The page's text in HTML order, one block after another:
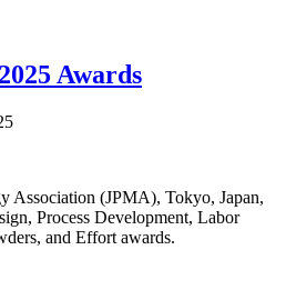
Awards
Association (JPMA), Tokyo, Japan,
Process Development, Labor
and Effort awards.